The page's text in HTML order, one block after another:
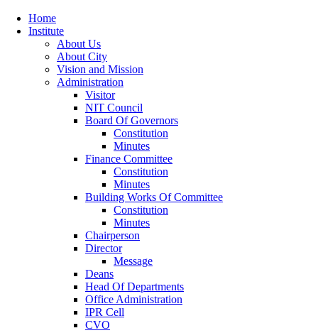
Home
Institute
About Us
About City
Vision and Mission
Administration
Visitor
NIT Council
Board Of Governors
Constitution
Minutes
Finance Committee
Constitution
Minutes
Building Works Of Committee
Constitution
Minutes
Chairperson
Director
Message
Deans
Head Of Departments
Office Administration
IPR Cell
CVO